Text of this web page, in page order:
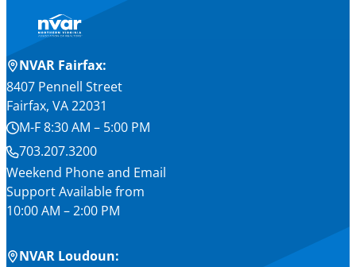
NVAR Fairfax:
8407 Pennell Street
Fairfax, VA 22031
M-F 8:30 AM – 5:00 PM
703.207.3200
Weekend Phone and Email
Support Available from
10:00 AM – 2:00 PM
NVAR Loudoun: